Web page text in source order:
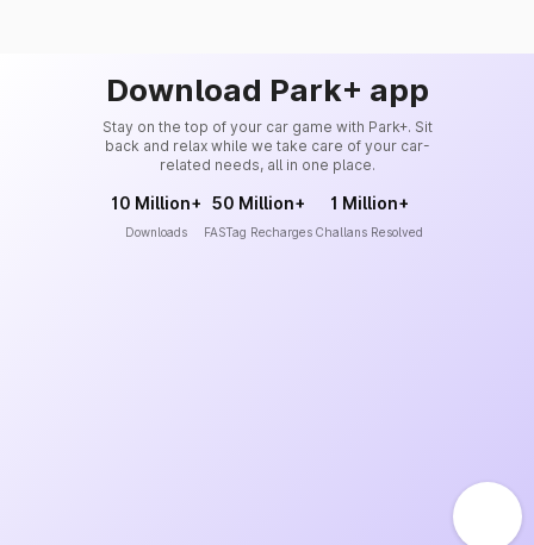
Download Park+ app
Stay on the top of your car game with Park+. Sit
back and relax while we take care of your car-
related needs, all in one place.
10 Million+
Downloads
50 Million+
FASTag Recharges
1 Million+
Challans Resolved